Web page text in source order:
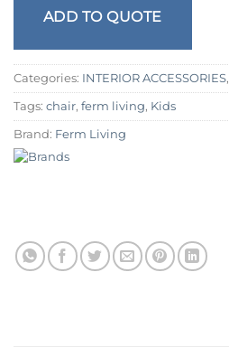
ADD TO QUOTE
Categories: INTERIOR ACCESSORIES,
Tags: chair, ferm living, Kids
Brand: Ferm Living